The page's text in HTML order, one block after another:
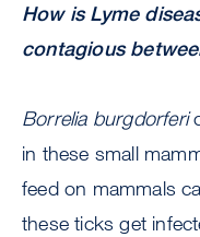
How is Lyme
contagious
Borrelia burgdorferi
in these small
feed on mammals
these ticks get